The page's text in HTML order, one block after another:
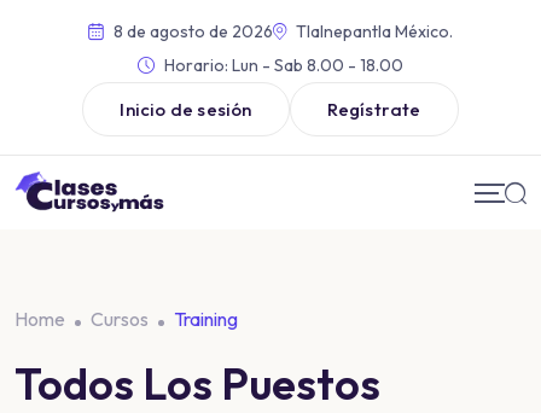
8 de agosto de 2026
Tlalnepantla México.
Horario: Lun - Sab 8.00 - 18.00
Inicio de sesión Regístrate
Home Cursos Training
Todos Los Puestos